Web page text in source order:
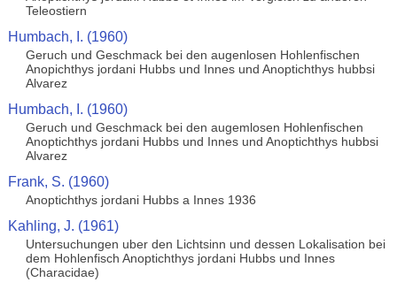
Teleostiern
Humbach, I. (1960)
Geruch und Geschmack bei den augenlosen Hohlenfischen
Anopichthys jordani Hubbs und Innes und Anoptichthys hubbsi
Alvarez
Humbach, I. (1960)
Geruch und Geschmack bei den augemlosen Hohlenfischen
Anoptichthys jordani Hubbs und Innes und Anoptichthys hubbsi
Alvarez
Frank, S. (1960)
Anoptichthys jordani Hubbs a Innes 1936
Kahling, J. (1961)
Untersuchungen uber den Lichtsinn und dessen Lokalisation bei
dem Hohlenfisch Anoptichthys jordani Hubbs und Innes
(Characidae)